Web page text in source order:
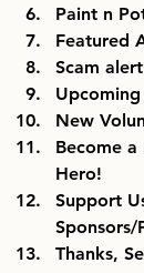
Paint n
Featured
Scam
New
Become
Hero!
Support
Sponsors/
Thanks,